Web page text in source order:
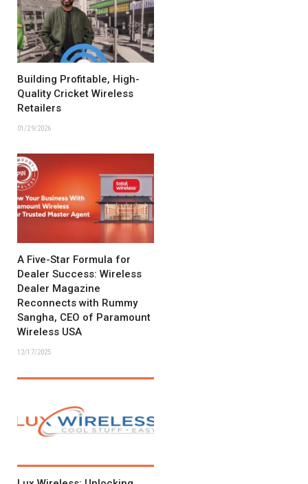
Building Profitable, High-
Quality Cricket Wireless
Retailers
01/29/2026
A Five-Star Formula for
Dealer Success: Wireless
Dealer Magazine
Reconnects with Rummy
Sangha, CEO of Paramount
Wireless USA
12/17/2025